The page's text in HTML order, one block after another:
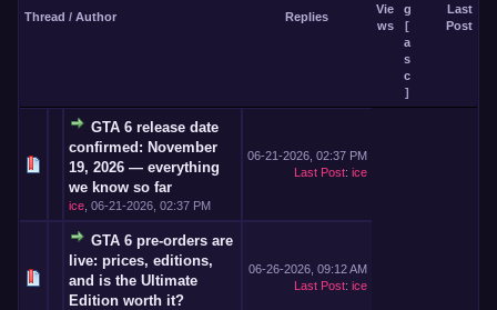
Thread / Author Replies
Vie
ws
g
[
a
s
c
]
Last
Post
GTA 6 release date
confirmed: November
19, 2026 — everything
we know so far
ice 06-21-2026, 02:37 PM
06-21-2026, 02:37 PM
Last Post: ice
GTA 6 pre-orders are
live: prices, editions,
and is the Ultimate
Edition worth it?
06-26-2026, 09:12 AM
Last Post: ice